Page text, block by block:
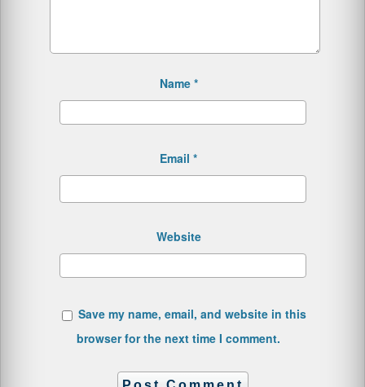
Name *
Email *
Website
Save my name, email, and website in this
browser for the next time I comment.